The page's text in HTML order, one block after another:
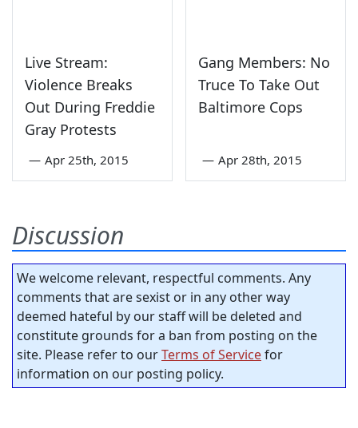
Live Stream:
Violence Breaks
Out During Freddie
Gray Protests
— Apr 25th, 2015
Gang Members: No
Truce To Take Out
Baltimore Cops
— Apr 28th, 2015
Discussion
We welcome relevant, respectful comments. Any
comments that are sexist or in any other way
deemed hateful by our staff will be deleted and
constitute grounds for a ban from posting on the
site. Please refer to ourTerms of Servicefor
information on our posting policy.